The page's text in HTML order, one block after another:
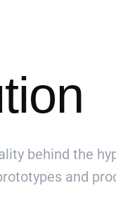
behind the
and